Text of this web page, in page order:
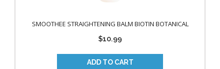
SMOOTHEE STRAIGHTENING BALM BIOTIN BOTANICAL
$10.99